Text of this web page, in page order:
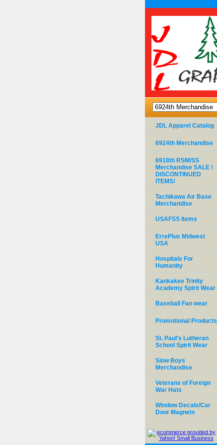
JDL Apparel Catalog
6924th Merchandise
6918th RSM/SS
Merchandise SALE !
DISCONTINUED
ITEMS!
Tachikawa Air Base
Merchandise
USAFSS Items
ErrePlus Midwest
USA
Hospitals For
Humanity
Kankakee Trinity
Academy Spirit Wear
Baseball Fan wear
Promotional Products
St. Paul's Lutheran
School Spirit Wear
Slow Boys
Merchandise
Veterans of Foreign
War Hats
Window Decals/Car
Door Magnets